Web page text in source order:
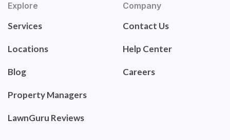
Explore
Services
Locations
Blog
Property Managers
LawnGuru Reviews
Company
Contact Us
Help Center
Careers